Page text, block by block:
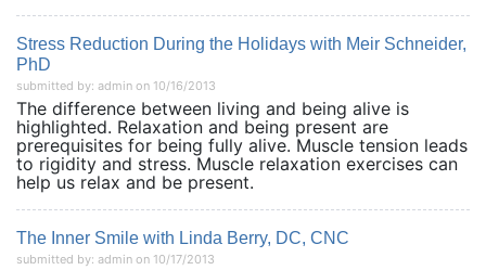
Stress Reduction During the Holidays with Meir Schneider,
PhD
submitted by: admin on 10/16/2013
The difference between living and being alive is
highlighted. Relaxation and being present are
prerequisites for being fully alive. Muscle tension leads
to rigidity and stress. Muscle relaxation exercises can
help us relax and be present.
The Inner Smile with Linda Berry, DC, CNC
submitted by: admin on 10/17/2013